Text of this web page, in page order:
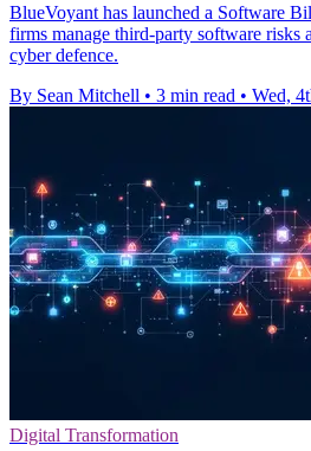
BlueVoyant has launched a Software
firms manage third-party software risks
cyber defence.
By Sean Mitchell • 3 min read • Wed,
Digital Transformation